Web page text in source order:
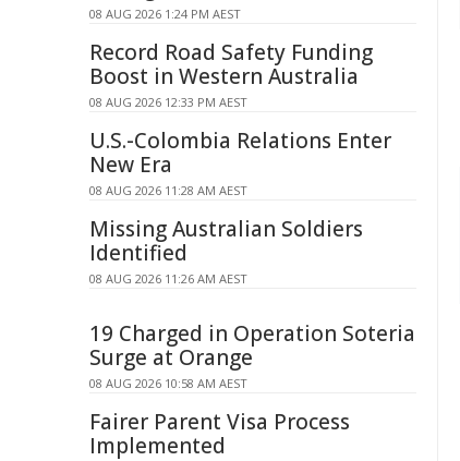
08 AUG 2026 1:24 PM AEST
Record Road Safety Funding
Boost in Western Australia
08 AUG 2026 12:33 PM AEST
U.S.-Colombia Relations Enter
New Era
08 AUG 2026 11:28 AM AEST
Missing Australian Soldiers
Identified
08 AUG 2026 11:26 AM AEST
19 Charged in Operation Soteria
Surge at Orange
08 AUG 2026 10:58 AM AEST
Fairer Parent Visa Process
Implemented